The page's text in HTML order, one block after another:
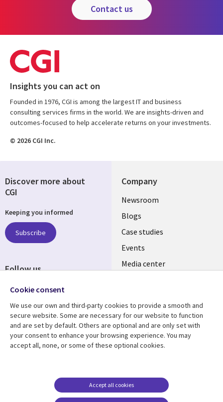
contact us
Insights you can act on
Founded in 1976, CGI is among the largest IT and business
consulting services firms in the world. We are insights-driven and
outcomes-focused to help accelerate returns on your investments.
© 2026 CGI Inc.
Company
Useful
links
SECTIONS
EN
Newsroom
Blogs
Case studies
Events
Media center
Resource center
Library
LUXEMBOURG
Articles
Support
Legal
EN
Legal
Accessibility
Cookie management
Discover more about
CGI
Keeping you informed
Subscribe
Follow us
Social
LUXEMBOURG
Cookie consent
We use our own and third-party cookies to provide a smooth and
secure website. Some are necessary for our website to function
and are set by default. Others are optional and are only set with
your consent to enhance your browsing experience. You may
accept all, none, or some of these optional cookies.
Accept all cookies